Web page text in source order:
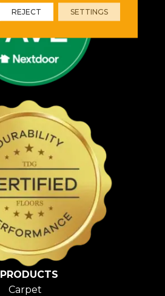
PRODUCTS
Carpet
REJECT SETTINGS